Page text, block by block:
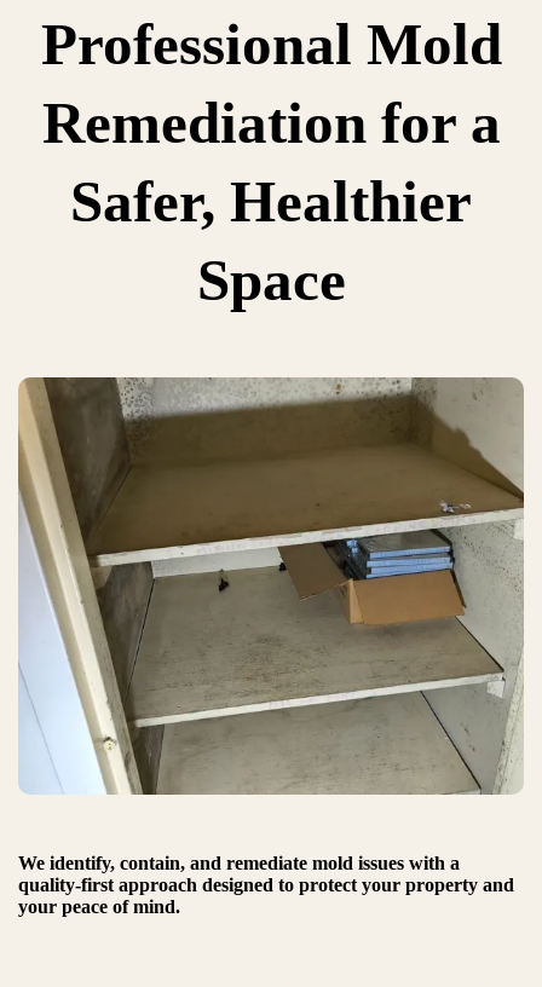
Professional Mold
Remediation for a
Safer, Healthier
Space
We identify, contain, and remediate mold issues with a
quality-first approach designed to protect your property and
your peace of mind.